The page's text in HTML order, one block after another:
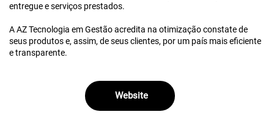
entregue e serviços prestados.
A AZ Tecnologia em Gestão acredita na otimização constate de
seus produtos e, assim, de seus clientes, por um país mais eficiente
e transparente.
Website